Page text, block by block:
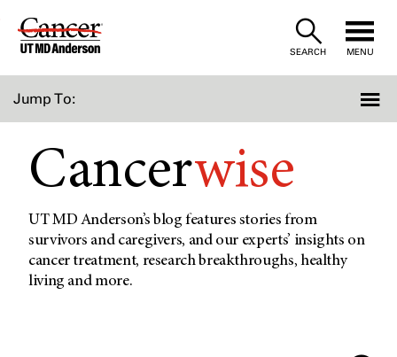
Skip
SEARCH MENU
Jump To:
Cancerwise
UT MD Anderson’s blog features stories from
survivors and caregivers, and our experts’ insights on
cancer treatment, research breakthroughs, healthy
living and more.